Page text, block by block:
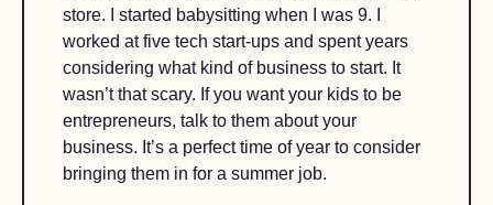
store. I started babysitting when I was 9. I
worked at five tech start-ups and spent years
considering what kind of business to start. It
wasn’t that scary. If you want your kids to be
entrepreneurs, talk to them about your
business. It’s a perfect time of year to consider
bringing them in for a summer job.